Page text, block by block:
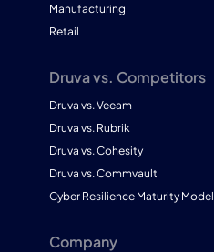
Manufacturing
Retail
Druva vs. Competitors
Druva vs. Veeam
Druva vs. Rubrik
Druva vs. Cohesity
Druva vs. Commvault
Cyber Resilience Maturity Model
Company